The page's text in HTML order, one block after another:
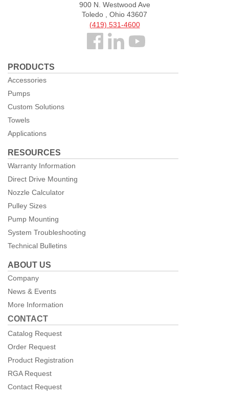
900 N. Westwood Ave
Toledo , Ohio 43607
(419) 531-4600
Follow
Facebook
PRODUCTS
Accessories
Pumps
Custom Solutions
Towels
Applications
RESOURCES
Warranty Information
Direct Drive Mounting
Nozzle Calculator
Pulley Sizes
Pump Mounting
System Troubleshooting
Technical Bulletins
ABOUT US
Company
News & Events
More Information
CONTACT
Catalog Request
Order Request
Product Registration
RGA Request
Contact Request